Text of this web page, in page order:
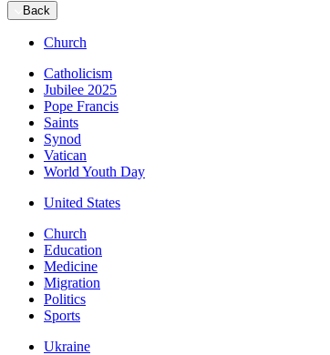
Back
Church
Catholicism
Jubilee 2025
Pope Francis
Saints
Synod
Vatican
World Youth Day
United States
Church
Education
Medicine
Migration
Politics
Sports
Ukraine